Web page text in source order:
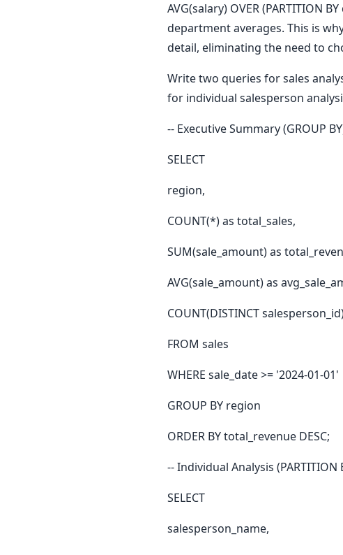
AVG(salary) OVER (PARTITION
department averages. This is
detail, eliminating the need to
Write two queries for sales
for individual salesperson
-- Executive Summary (GROUP
SELECT
region,
COUNT(*) as total_sales,
SUM(sale_amount) as
AVG(sale_amount) as
COUNT(DISTINCT
FROM sales
WHERE sale_date >= '2024-01-01'
GROUP BY region
ORDER BY total_revenue DESC;
-- Individual Analysis (PARTITION
SELECT
salesperson_name,